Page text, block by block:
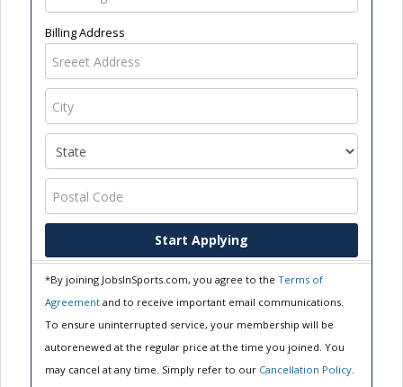
Billing Address
Start Applying
*By joining JobsInSports.com, you agree to the Terms of
Agreement and to receive important email communications.
To ensure uninterrupted service, your membership will be
autorenewed at the regular price at the time you joined. You
may cancel at any time. Simply refer to our Cancellation Policy.